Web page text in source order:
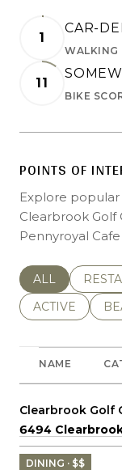
1
CAR-
WALKING
11
BIKE
POINTS OF
Explore
Clearbrook Golf
Pennyroyal Cafe
SEARCH
ALL
SEARCH
ACTIVE
NAME
Visit the
Clearbrook Golf
Search
6494
DINING · $$